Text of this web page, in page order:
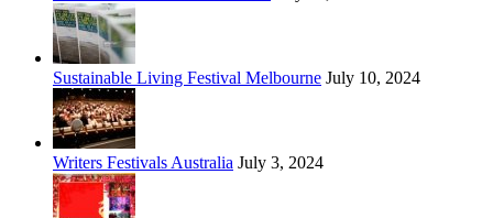
Sustainable Living Festival Melbourne July 10, 2024
Writers Festivals Australia July 3, 2024